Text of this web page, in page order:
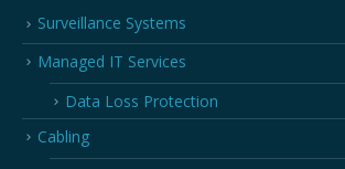
Surveillance Systems
Managed IT Services
Data Loss Protection
Cabling